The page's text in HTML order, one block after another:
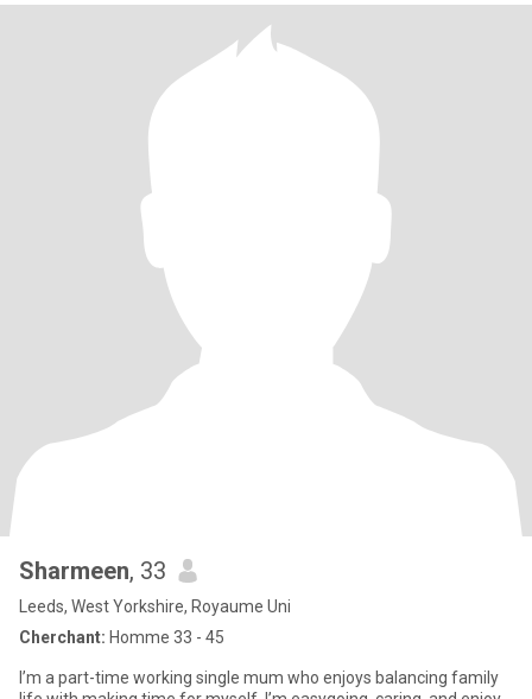
Sharmeen, 33
Leeds, West Yorkshire, Royaume Uni
Cherchant: Homme 33 - 45
I’m a part-time working single mum who enjoys balancing family